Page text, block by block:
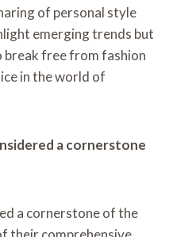
of personal style
emerging trends but
free from fashion
in the world of
a cornerstone
a cornerstone of the